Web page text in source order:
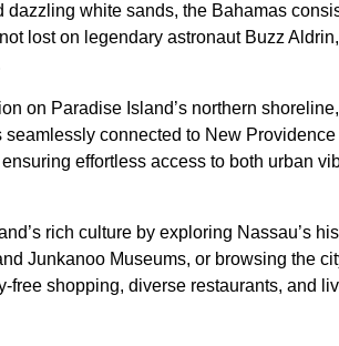
white sands, the Bahamas
lost on legendary astronaut Buzz
on Paradise Island’s northern
connected to New
effortless access to both urban
rich culture by exploring Nassau’s
Junkanoo Museums, or browsing the
free shopping, diverse restaurants, and